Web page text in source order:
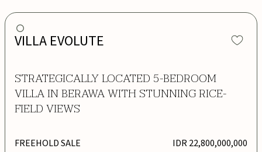
VILLA EVOLUTE
STRATEGICALLY LOCATED 5-BEDROOM
VILLA IN BERAWA WITH STUNNING RICE-
FIELD VIEWS
FREEHOLD SALE IDR 22,800,000,000